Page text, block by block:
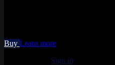
Buy Learn more
Sign in